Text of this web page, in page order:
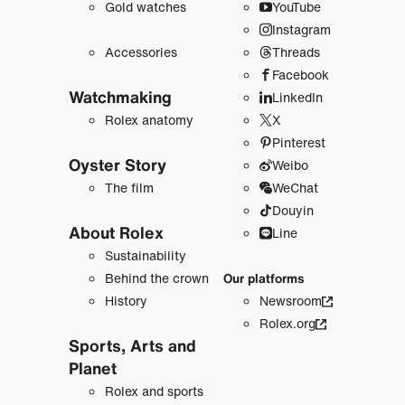
Gold watches
Accessories
Watchmaking
Rolex anatomy
Oyster Story
The film
About Rolex
Sustainability
Behind the crown
History
Sports, Arts and
Planet
Rolex and sports
YouTube
Instagram
Threads
Facebook
LinkedIn
X
Pinterest
Weibo
WeChat
Douyin
Line
Our platforms
Newsroom
Rolex.org